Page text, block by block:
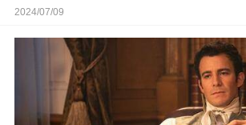
Absence
2024/07/09